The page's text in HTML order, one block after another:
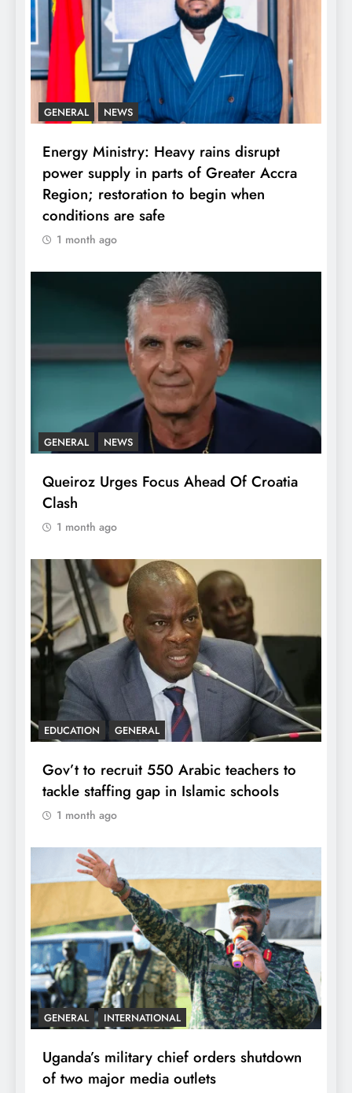
GENERAL NEWS
Energy Ministry: Heavy rains disrupt
power supply in parts of Greater Accra
Region; restoration to begin when
conditions are safe
1 month ago
GENERAL NEWS
Queiroz Urges Focus Ahead Of Croatia
Clash
1 month ago
EDUCATION GENERAL
Gov’t to recruit 550 Arabic teachers to
tackle staffing gap in Islamic schools
1 month ago
GENERAL INTERNATIONAL
Uganda’s military chief orders shutdown
of two major media outlets